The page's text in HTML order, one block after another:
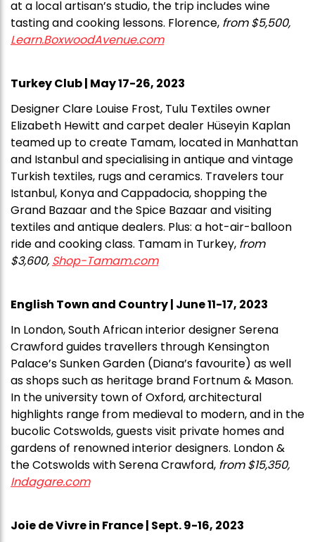
at a local artisan’s studio, the trip includes wine
tasting and cooking lessons. Florence, from $5,500,
Learn.BoxwoodAvenue.com
Turkey Club | May 17-26, 2023
Designer Clare Louise Frost, Tulu Textiles owner
Elizabeth Hewitt and carpet dealer Hüseyin Kaplan
teamed up to create Tamam, located in Manhattan
and Istanbul and specialising in antique and vintage
Turkish textiles, rugs and ceramics. Travelers tour
Istanbul, Konya and Cappadocia, shopping the
Grand Bazaar and the Spice Bazaar and visiting
textiles and antique dealers. Plus: a hot-air-balloon
ride and cooking class. Tamam in Turkey, from
$3,600, Shop-Tamam.com
English Town and Country | June 11-17, 2023
In London, South African interior designer Serena
Crawford guides travellers through Kensington
Palace’s Sunken Garden (Diana’s favourite) as well
as shops such as heritage brand Fortnum & Mason.
In the university town of Oxford, architectural
highlights range from medieval to modern, and in the
bucolic Cotswolds, guests visit private homes and
gardens of renowned interior designers. London &
the Cotswolds with Serena Crawford, from $15,350,
Indagare.com
Joie de Vivre in France | Sept. 9-16, 2023